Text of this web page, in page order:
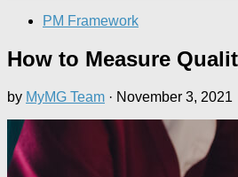
PM Framework
How to Measure
by MyMG Team · November 3, 2021